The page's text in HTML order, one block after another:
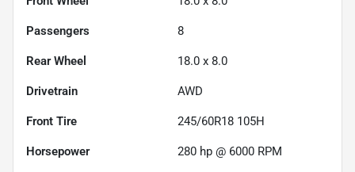
Passengers 8
Rear Wheel 18.0 x 8.0
Drivetrain AWD
Front Tire 245/60R18 105H
Horsepower 280 hp @ 6000 RPM